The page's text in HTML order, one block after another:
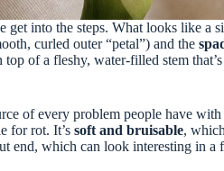
get into the steps. What looks like a
curled outer “petal”) and the
of a fleshy, water-filled stem
of every problem people have
for rot. It’s soft and bruisable,
end, which can look interesting in a